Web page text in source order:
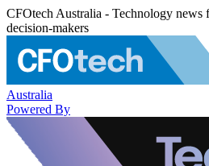
CFOtech Australia - Technology
decision-makers
Australia
Powered By